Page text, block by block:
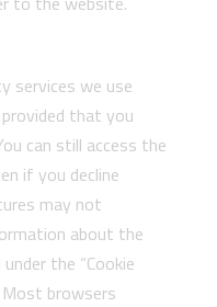
services we use
that you
can still access the
if you decline
may not
about the
the “Cookie
Most browsers